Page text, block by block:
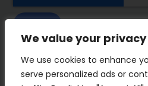
We value your privacy
We use cookies to enhance
serve personalized ads or
IMP Group